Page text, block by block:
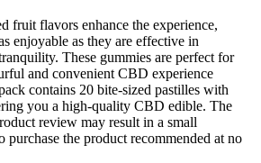
fruit flavors enhance the experience,
enjoyable as they are effective in
These gummies are perfect for
and convenient CBD experience
contains 20 bite-sized pastilles with
you a high-quality CBD edible. The
review may result in a small
the product recommended at no